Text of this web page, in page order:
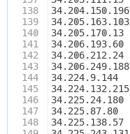
138
139
140
141
142
143
144
145
146
147
148
34.204.150.196
34.205.163.103
34.205.170.13
34.206.193.60
34.206.212.24
34.206.249.188
34.224.9.144
34.224.132.215
34.225.24.180
34.225.87.80
34.225.138.57